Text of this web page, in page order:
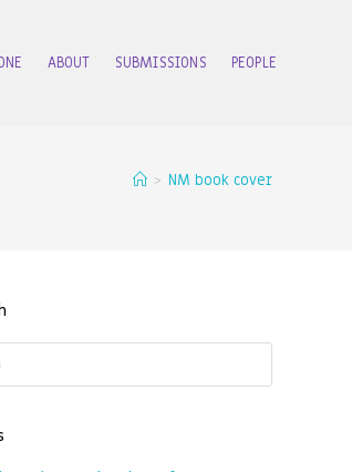
ABOUT SUBMISSIONS PEOPLE
> NM book cover